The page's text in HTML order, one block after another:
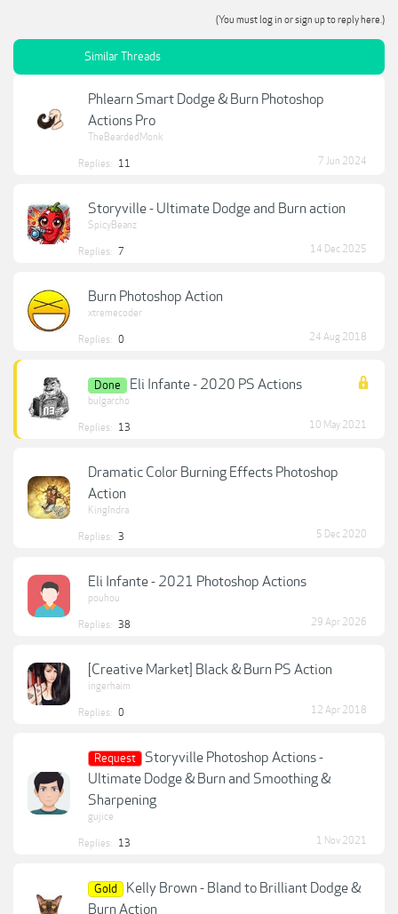
(You must log in or sign up to reply here.)
Similar Threads
Phlearn Smart Dodge & Burn Photoshop
Actions Pro
TheBeardedMonk
Replies: 11 7 Jun 2024
Storyville - Ultimate Dodge and Burn action
SpicyBeanz
Replies: 7 14 Dec 2025
Burn Photoshop Action
xtremecoder
Replies: 0 24 Aug 2018
Done Eli Infante - 2020 PS Actions
bulgarcho
Replies: 13 10 May 2021
Dramatic Color Burning Effects Photoshop
Action
KingIndra
Replies: 3 5 Dec 2020
Eli Infante - 2021 Photoshop Actions
pouhou
Replies: 38 29 Apr 2026
[Creative Market] Black & Burn PS Action
ingerhaim
Replies: 0 12 Apr 2018
Request
Storyville Photoshop Actions -
Ultimate Dodge & Burn and Smoothing &
Sharpening
gujice
Replies: 13 1 Nov 2021
Gold
Kelly Brown - Bland to Brilliant Dodge &
Burn Action